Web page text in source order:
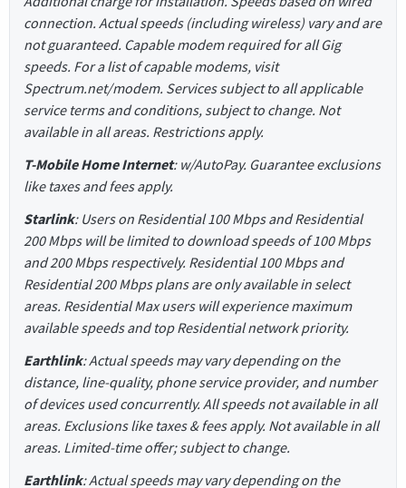
connection. Actual speeds (including wireless) vary and are
not guaranteed. Capable modem required for all Gig
speeds. For a list of capable modems, visit
Spectrum.net/modem. Services subject to all applicable
service terms and conditions, subject to change. Not
available in all areas. Restrictions apply.
T-Mobile Home Internet: w/AutoPay. Guarantee exclusions
like taxes and fees apply.
Starlink: Users on Residential 100 Mbps and Residential
200 Mbps will be limited to download speeds of 100 Mbps
and 200 Mbps respectively. Residential 100 Mbps and
Residential 200 Mbps plans are only available in select
areas. Residential Max users will experience maximum
available speeds and top Residential network priority.
Earthlink: Actual speeds may vary depending on the
distance, line-quality, phone service provider, and number
of devices used concurrently. All speeds not available in all
areas. Exclusions like taxes & fees apply. Not available in all
areas. Limited-time offer; subject to change.
Earthlink: Actual speeds may vary depending on the